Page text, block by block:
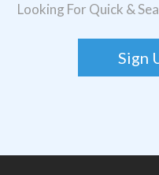
Looking For Quick &
Sign